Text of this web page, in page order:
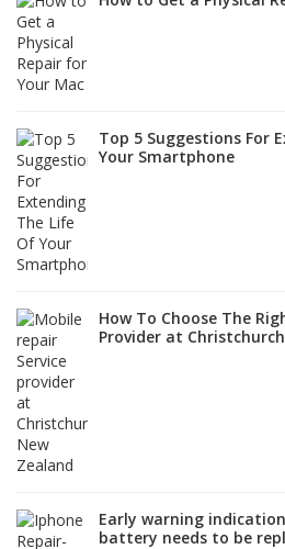
Top 5 Suggestions For
Your Smartphone
How To Choose The
Provider at Christchurch
Early warning
battery needs to be